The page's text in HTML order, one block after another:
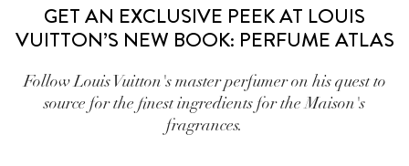
GET AN EXCLUSIVE PEEK AT LOUIS
VUITTON’S NEW BOOK: PERFUME ATLAS
Follow Louis Vuitton's master perfumer on his quest to
source for the finest ingredients for the Maison's
fragrances.